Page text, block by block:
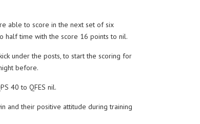
able to score in the next set of six
half time with the score 16 points to nil.
under the posts, to start the scoring for
before.
40 to QFES nil.
and their positive attitude during training